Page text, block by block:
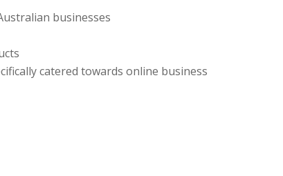
businesses
catered towards online business